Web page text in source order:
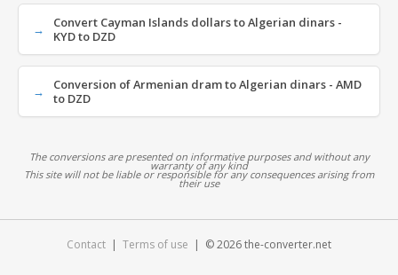
Convert Cayman Islands dollars to Algerian dinars -
KYD to DZD
Conversion of Armenian dram to Algerian dinars - AMD
to DZD
The conversions are presented on informative purposes and without any
warranty of any kind
This site will not be liable or responsible for any consequences arising from
their use
Contact | Terms of use | © 2026 the-converter.net